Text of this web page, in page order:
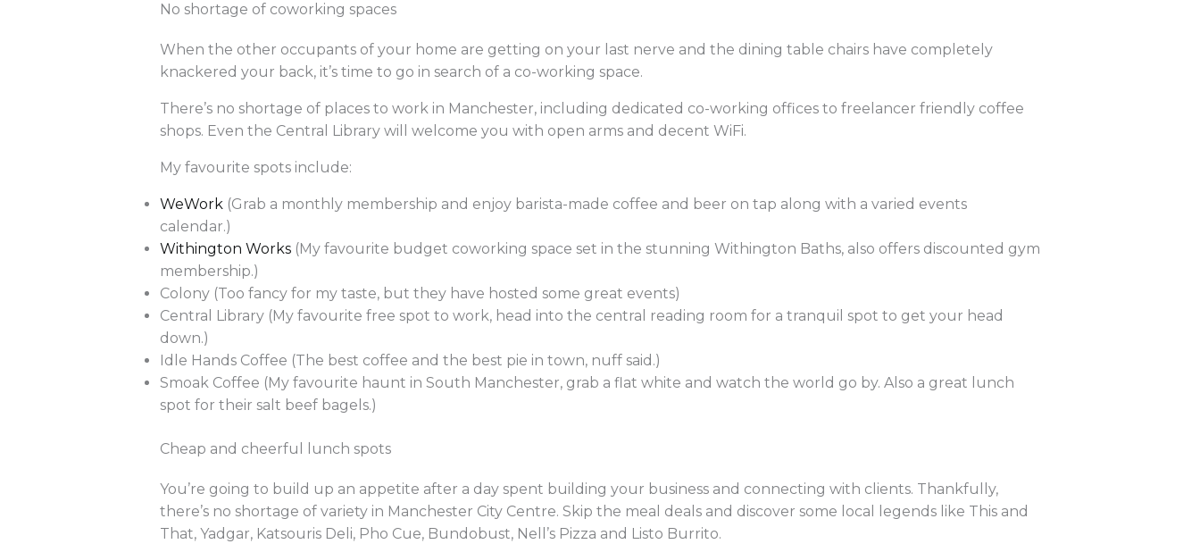
No shortage of coworking spaces
When the other occupants of your home are getting on your last nerve and the dining table chairs have completely
knackered your back, it’s time to go in search of a co-working space.
There’s no shortage of places to work in Manchester, including dedicated co-working offices to freelancer friendly coffee
shops. Even the Central Library will welcome you with open arms and decent WiFi.
My favourite spots include:
WeWork(Grab a monthly membership and enjoy barista-made coffee and beer on tap along with a varied events
calendar.)
Withington Works(My favourite budget coworking space set in the stunning Withington Baths, also offers discounted gym
membership.)
Colony (Too fancy for my taste, but they have hosted some great events)
Central Library (My favourite free spot to work, head into the central reading room for a tranquil spot to get your head
down.)
Idle Hands Coffee (The best coffee and the best pie in town, nuff said.)
Smoak Coffee (My favourite haunt in South Manchester, grab a flat white and watch the world go by. Also a great lunch
spot for their salt beef bagels.)
Cheap and cheerful lunch spots
You’re going to build up an appetite after a day spent building your business and connecting with clients. Thankfully,
there’s no shortage of variety in Manchester City Centre. Skip the meal deals and discover some local legends like This and
That, Yadgar, Katsouris Deli, Pho Cue, Bundobust, Nell’s Pizza and Listo Burrito.